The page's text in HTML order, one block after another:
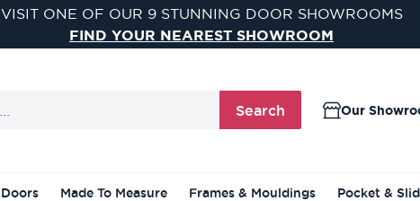
FREE & FLEXIBLE FINANCE OPTIONS AVAILABLE
FIND OUT MORE
Search Our
Made To Measure Frames & Mouldings Pocket &